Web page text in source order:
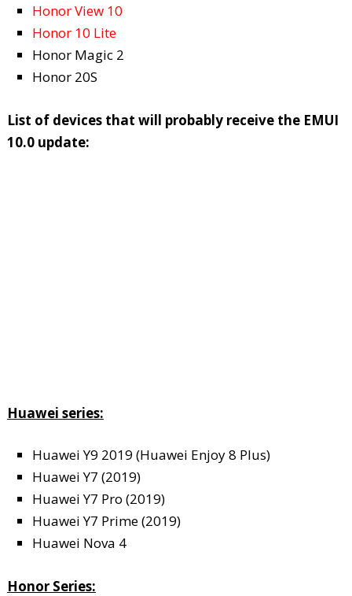
Honor View 10
Honor 10 Lite
Honor Magic 2
Honor 20S
List of devices that will probably receive the EMUI
10.0 update:
Huawei series:
Huawei Y9 2019 (Huawei Enjoy 8 Plus)
Huawei Y7 (2019)
Huawei Y7 Pro (2019)
Huawei Y7 Prime (2019)
Huawei Nova 4
Honor Series: